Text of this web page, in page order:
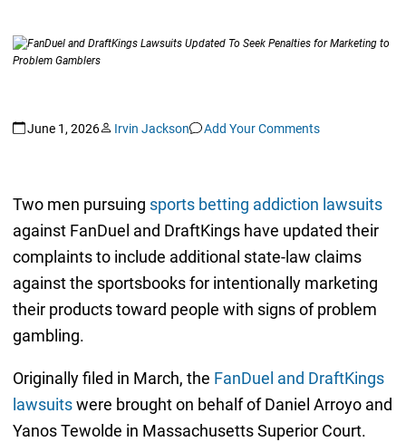
June 1, 2026 Irvin Jackson Add Your Comments
Two men pursuing sports betting addiction lawsuits
against FanDuel and DraftKings have updated their
complaints to include additional state-law claims
against the sportsbooks for intentionally marketing
their products toward people with signs of problem
gambling.
Originally filed in March, the FanDuel and DraftKings
lawsuitswere brought on behalf of Daniel Arroyo and
Yanos Tewolde in Massachusetts Superior Court.